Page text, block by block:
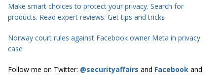
Make smart choices to protect your privacy. Search for
products. Read expert reviews. Get tips and tricks
Norway court rules against Facebook owner Meta in privacy
case
Follow me on Twitter: @securityaffairs and Facebook and